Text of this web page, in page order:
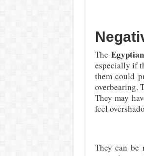
The
especially if
them could
overbearing.
They may
feel
They can be